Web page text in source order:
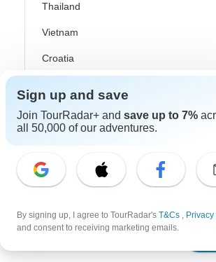
From
Thailand
Vietnam
Croatia
Eastern Europe
Great Britain & UK
Greece
Greek Islands
Ireland
Sign up and save
Join TourRadar+ and save up to 7%
all 50,000 of our adventures.
By signing up, I agree to TourRadar's T&Cs ,
and consent to receiving marketing emails.